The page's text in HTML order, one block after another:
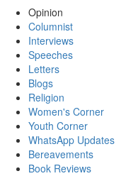
Opinion
Columnist
Interviews
Speeches
Letters
Blogs
Religion
Women's Corner
Youth Corner
WhatsApp Updates
Bereavements
Book Reviews